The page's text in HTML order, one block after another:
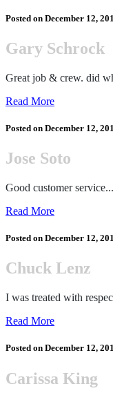
Posted on December 12,
Gary Schrock
Great job & crew. did
Read More
Posted on December 12,
Jose Soto
Good customer service...
Read More
Posted on December 12,
Chuck Lenz
I was treated with
Read More
Posted on December 12,
Carissa King